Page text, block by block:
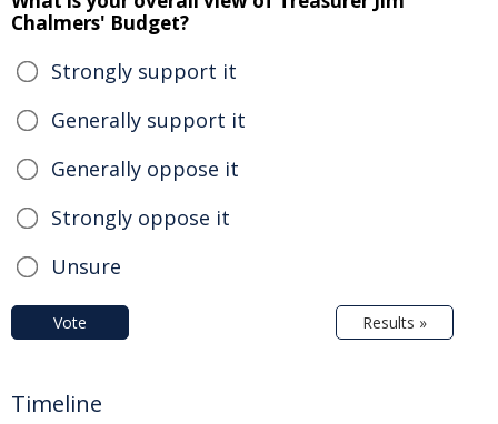
Chalmers' Budget?
Strongly support it
Generally support it
Generally oppose it
Strongly oppose it
Unsure
Vote Results »
Timeline